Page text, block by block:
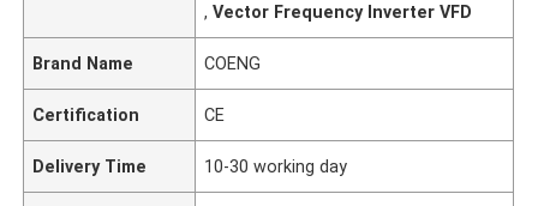
,Vector Frequency Inverter VFD
Brand Name COENG
Certification CE
Delivery Time 10-30 working day